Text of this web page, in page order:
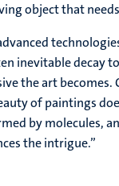
object that
inevitable decay
the art becomes.
of paintings
by molecules,
the intrigue.”